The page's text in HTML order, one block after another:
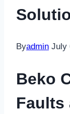
Byadmin July
Beko
Faults